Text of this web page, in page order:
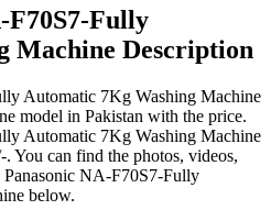
F70S7-Fully
Machine Description
Automatic 7Kg Washing Machine
model in Pakistan with the price.
Automatic 7Kg Washing Machine
You can find the photos, videos,
NA-F70S7-Fully
below.